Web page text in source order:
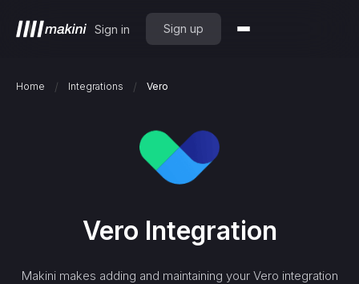
Sign in Sign up
Home / Integrations / Vero
Vero Integration
Makini makes adding and maintaining your Vero integration